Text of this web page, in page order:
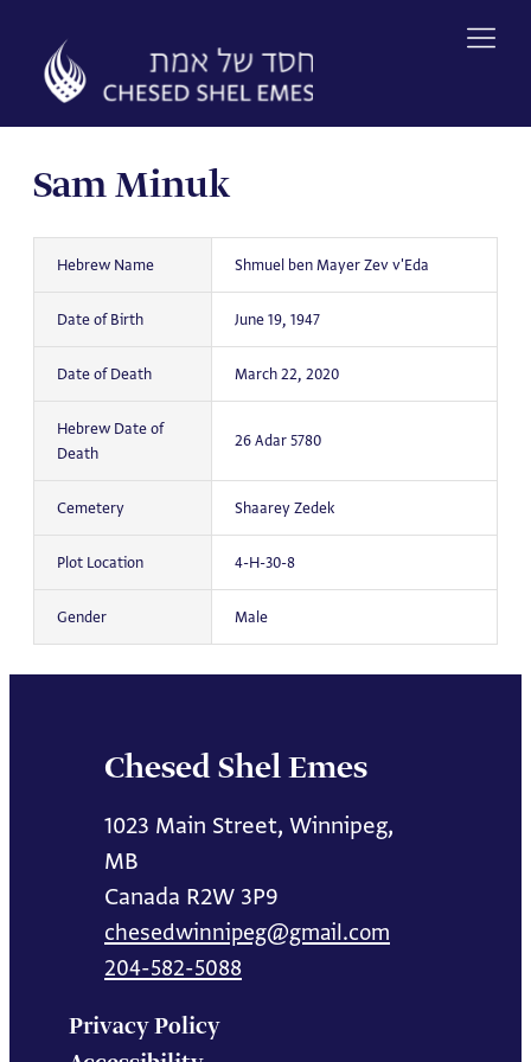
content
Sam Minuk
Hebrew Name Shmuel ben Mayer Zev v'Eda
Date of Birth June 19, 1947
Date of Death March 22, 2020
Hebrew Date of
Death
26 Adar 5780
Cemetery Shaarey Zedek
Plot Location 4-H-30-8
Gender Male
Chesed Shel Emes
1023 Main Street, Winnipeg,
MB
Canada R2W 3P9
chesedwinnipeg@gmail.com
204-582-5088
Privacy Policy